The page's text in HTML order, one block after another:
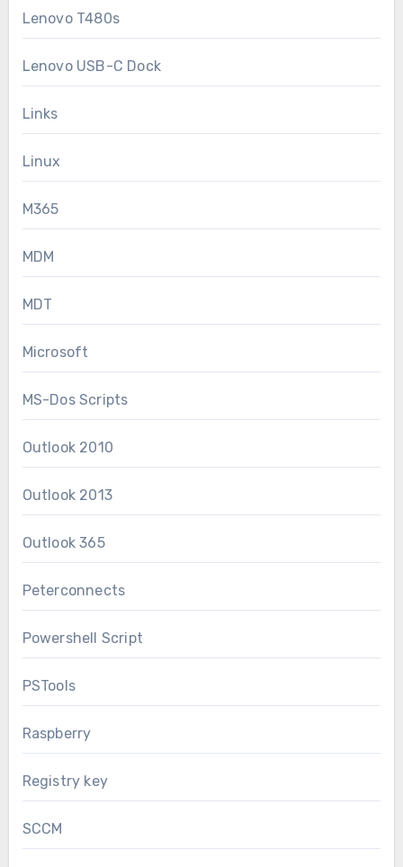
Lenovo T480s
Lenovo USB-C Dock
Links
Linux
M365
MDM
MDT
Microsoft
MS-Dos Scripts
Outlook 2010
Outlook 2013
Outlook 365
Peterconnects
Powershell Script
PSTools
Raspberry
Registry key
SCCM